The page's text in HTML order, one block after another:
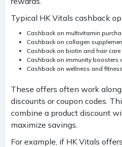
Typical HK Vitals cashback
Cashback on multivitamin
Cashback on collagen
Cashback on biotin and hair
Cashback on immunity boosters
Cashback on wellness and
These offers often work
discounts or coupon codes.
combine a product discount
maximize savings.
For example, if HK Vitals